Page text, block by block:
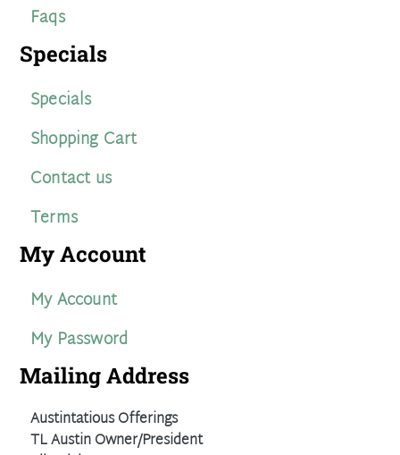
Faqs
Specials
Specials
Shopping Cart
Contact us
Terms
My Account
My Account
My Password
Mailing Address
Austintatious Offerings
TL Austin Owner/President